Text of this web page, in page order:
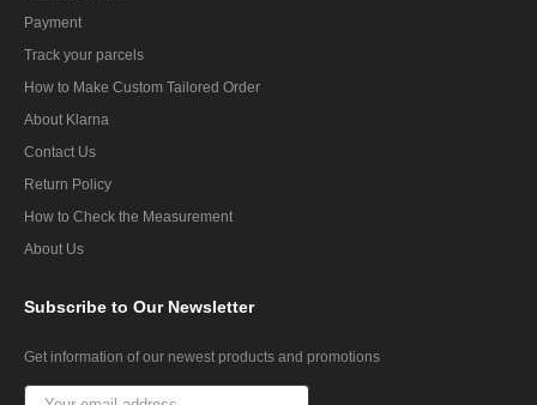
Payment
Track your parcels
How to Make Custom Tailored Order
About Klarna
Contact Us
Return Policy
How to Check the Measurement
About Us
Subscribe to Our Newsletter
Get information of our newest products and promotions